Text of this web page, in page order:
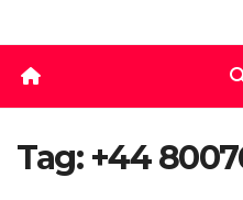
Tag: +44